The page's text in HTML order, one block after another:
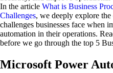
In the article What is Business
Challenges, we deeply explore
challenges businesses face when
automation in their operations.
before we go through the top 5
Microsoft Power